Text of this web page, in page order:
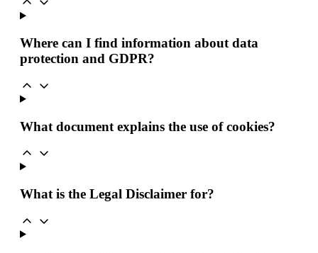
Where can I find information about data
protection and GDPR?
What document explains the use of cookies?
What is the Legal Disclaimer for?